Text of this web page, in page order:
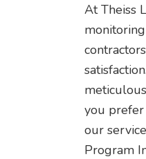
At Theiss
you prefer
our
Program